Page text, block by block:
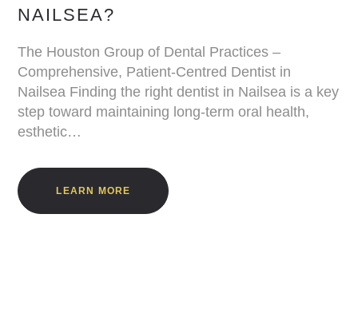
NAILSEA?
The Houston Group of Dental Practices –
Comprehensive, Patient-Centred Dentist in
Nailsea Finding the right dentist in Nailsea is a key
step toward maintaining long-term oral health,
esthetic…
LEARN MORE